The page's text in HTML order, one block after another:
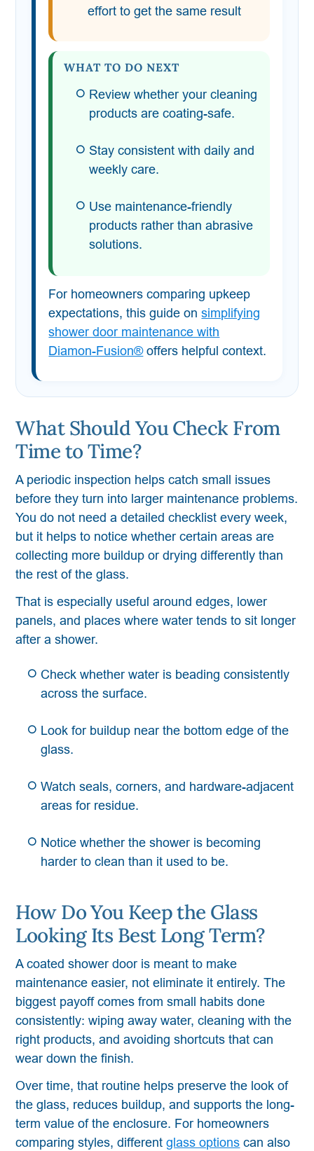
effort to get the same result
WHAT TO DO NEXT
Review whether your cleaning
products are coating-safe.
Stay consistent with daily and
weekly care.
Use maintenance-friendly
products rather than abrasive
solutions.
For homeowners comparing upkeep
expectations, this guide onsimplifying
shower door maintenance with
Diamon-Fusion®offers helpful context.
What Should You Check From
Time to Time?
A periodic inspection helps catch small issues
before they turn into larger maintenance problems.
You do not need a detailed checklist every week,
but it helps to notice whether certain areas are
collecting more buildup or drying differently than
the rest of the glass.
That is especially useful around edges, lower
panels, and places where water tends to sit longer
after a shower.
Check whether water is beading consistently
across the surface.
Look for buildup near the bottom edge of the
glass.
Watch seals, corners, and hardware-adjacent
areas for residue.
Notice whether the shower is becoming
harder to clean than it used to be.
How Do You Keep the Glass
Looking Its Best Long Term?
A coated shower door is meant to make
maintenance easier, not eliminate it entirely. The
biggest payoff comes from small habits done
consistently: wiping away water, cleaning with the
right products, and avoiding shortcuts that can
wear down the finish.
Over time, that routine helps preserve the look of
the glass, reduces buildup, and supports the long-
term value of the enclosure. For homeowners
comparing styles, differentglass options can also